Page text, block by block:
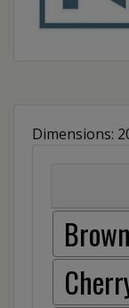
Dimensions: